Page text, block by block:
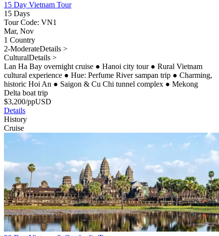
15 Day Vietnam Tour
15 Days
Tour Code: VN1
Mar, Nov
1 Country
2-ModerateDetails >
CulturalDetails >
Lan Ha Bay overnight cruise ● Hanoi city tour ● Rural Vietnam
cultural experience ● Hue: Perfume River sampan trip ● Charming,
historic Hoi An ● Saigon & Cu Chi tunnel complex ● Mekong
Delta boat trip
$3,200/ppUSD
Details
History
Cruise